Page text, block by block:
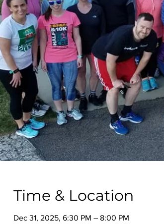
Time & Location
Dec 31, 2025, 6:30 PM – 8:00 PM